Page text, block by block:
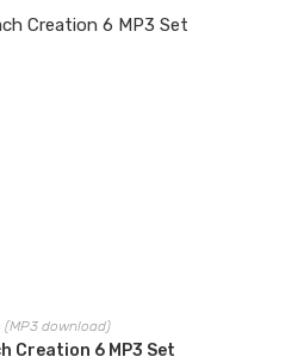
(MP3 download)
Creation 6 MP3 Set